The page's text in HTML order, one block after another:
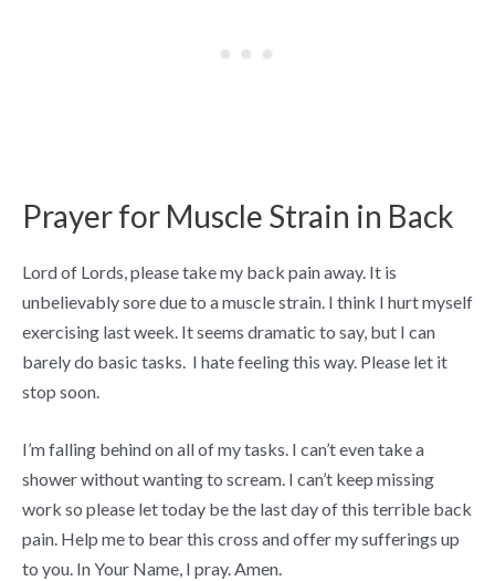
Prayer for Muscle Strain in Back
Lord of Lords, please take my back pain away. It is
unbelievably sore due to a muscle strain. I think I hurt myself
exercising last week. It seems dramatic to say, but I can
barely do basic tasks. I hate feeling this way. Please let it
stop soon.
I’m falling behind on all of my tasks. I can’t even take a
shower without wanting to scream. I can’t keep missing
work so please let today be the last day of this terrible back
pain. Help me to bear this cross and offer my sufferings up
to you. In Your Name, I pray. Amen.